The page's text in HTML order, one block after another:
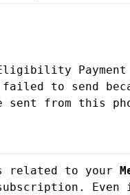
sent from this
related to your